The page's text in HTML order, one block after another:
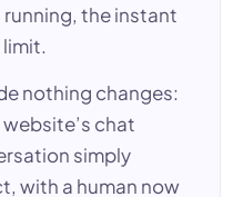
the instant
nothing changes:
chat
simply
with a human now